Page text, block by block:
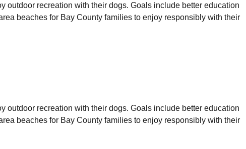
outdoor recreation with their dogs. Goals include better education
beaches for Bay County families to enjoy responsibly with their
outdoor recreation with their dogs. Goals include better education
beaches for Bay County families to enjoy responsibly with their